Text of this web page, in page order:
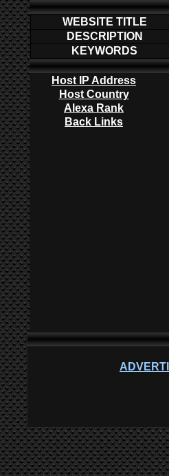
WEBSITE TITLE
DESCRIPTION
KEYWORDS
Host IP Address
Host Country
Alexa Rank
Back Links